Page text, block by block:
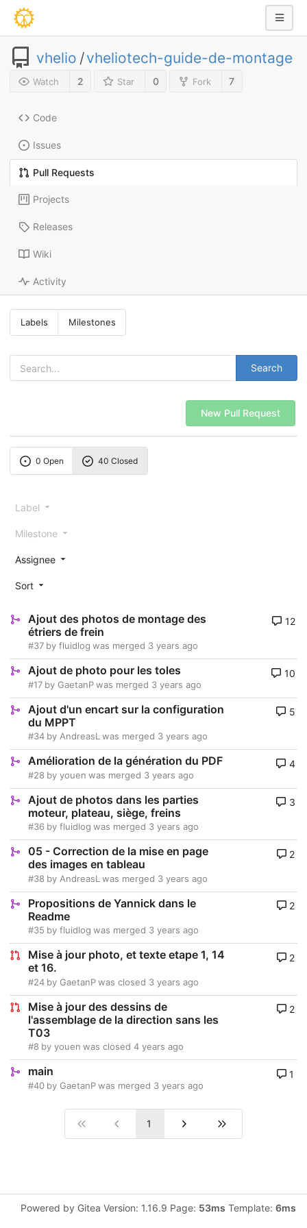
vhelio /vheliotech-guide-de-montage
Watch 2 Star 0 Fork 7
Code
Issues
Pull Requests
Projects
Releases
Wiki
Activity
Labels Milestones
Search
New Pull Request
0 Open 40 Closed
Label
Milestone
Assignee
Sort
Ajout des photos de montage des
étriers de frein
#37 by fluidlog was merged 3 years ago
12
Ajout de photo pour les toles
#17 by GaetanP was merged 3 years ago
10
Ajout d'un encart sur la configuration
du MPPT
#34 by AndreasL was merged 3 years ago
5
Amélioration de la génération du PDF
#28 by youen was merged 3 years ago
4
Ajout de photos dans les parties
moteur, plateau, siège, freins
#36 by fluidlog was merged 3 years ago
3
05 - Correction de la mise en page
des images en tableau
#38 by AndreasL was merged 3 years ago
2
Propositions de Yannick dans le
Readme
#35 by fluidlog was merged 3 years ago
2
Mise à jour photo, et texte etape 1, 14
et 16.
#24 by GaetanP was closed 3 years ago
2
Mise à jour des dessins de
l'assemblage de la direction sans les
T03
#8 by youen was closed 4 years ago
2
main
#40 by GaetanP was merged 3 years ago
1
1
Powered by Gitea Version: 1.16.9 Page: 53ms Template: 6ms